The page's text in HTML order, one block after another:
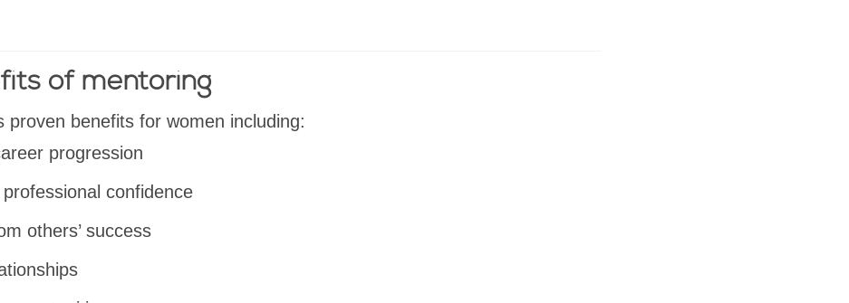
of mentoring
proven benefits for women including:
progression
confidence
others’ success